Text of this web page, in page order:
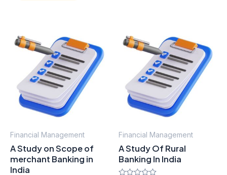
Financial Management
A Study on Scope of
merchant Banking in
India
Financial Management
A Study Of Rural
Banking In India